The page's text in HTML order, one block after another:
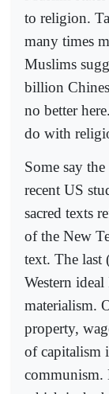
to religion.
many times
Muslims
billion
no better
do with
Some say
recent US
sacred texts
of the New
text. The last
Western
materialism.
property,
of capitalism
communism.